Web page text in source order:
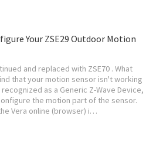
Your ZSE29 Outdoor Motion
and replaced with ZSE70 . What
that your motion sensor isn't working
as a Generic Z-Wave Device,
the motion part of the sensor.
Vera online (browser) i…